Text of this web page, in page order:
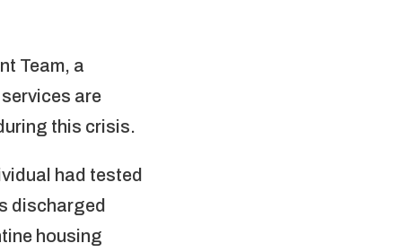
Team, a
are
this crisis.
had tested
discharged
housing